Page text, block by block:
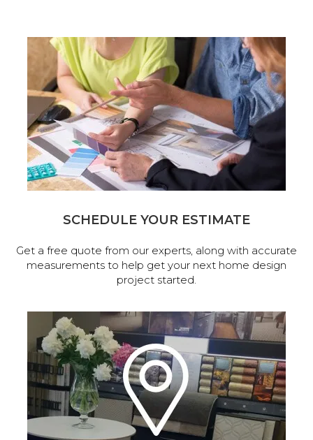
SCHEDULE YOUR ESTIMATE
Get a free quote from our experts, along with accurate
measurements to help get your next home design
project started.